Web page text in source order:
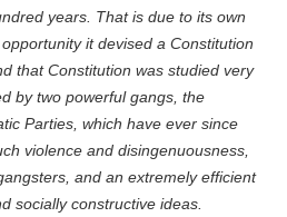
years. That is due to its own
it devised a Constitution
that Constitution was studied very
by two powerful gangs, the
Parties, which have ever since
violence and disingenuousness,
and an extremely efficient
socially constructive ideas.